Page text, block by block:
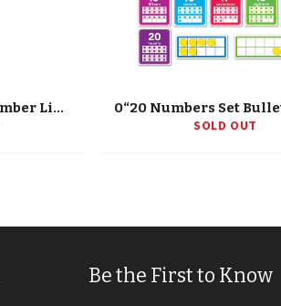
'-20 To 20 Student Number Lines Manipulative, Grade K-3, 30 Pieces
SOLD OUT
Be the First to Know